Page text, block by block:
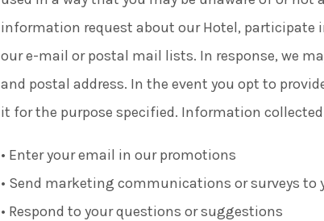
information request about our Hotel, participate
our e-mail or postal mail lists. In response, we
and postal address. In the event you opt to
it for the purpose specified. Information
• Enter your email in our promotions
• Send marketing communications or surveys to
• Respond to your questions or suggestions